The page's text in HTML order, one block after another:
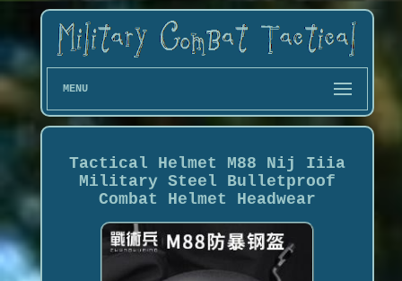
MENU
Tactical Helmet M88 Nij Iiia
Military Steel Bulletproof
Combat Helmet Headwear